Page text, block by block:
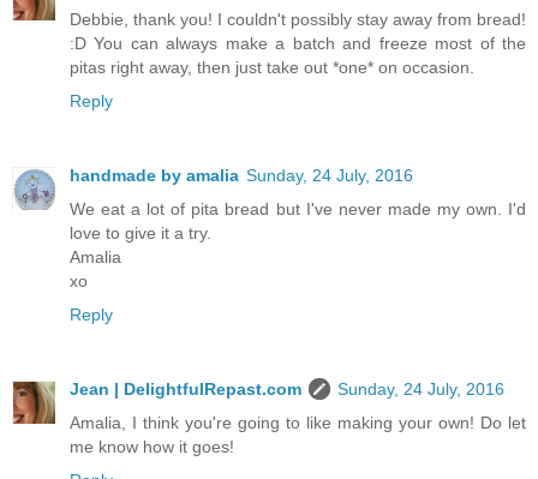
Debbie, thank you! I couldn't possibly stay away from bread!
:D You can always make a batch and freeze most of the
pitas right away, then just take out *one* on occasion.
Reply
handmade by amalia Sunday, 24 July, 2016
We eat a lot of pita bread but I've never made my own. I'd
love to give it a try.
Amalia
xo
Reply
Jean | DelightfulRepast.com
Sunday, 24 July, 2016
Amalia, I think you're going to like making your own! Do let
me know how it goes!